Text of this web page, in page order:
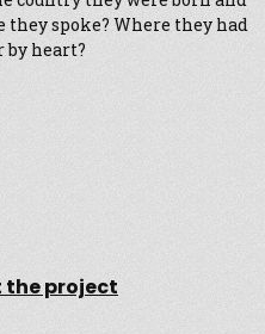
they spoke? Where they had
by heart?
the project